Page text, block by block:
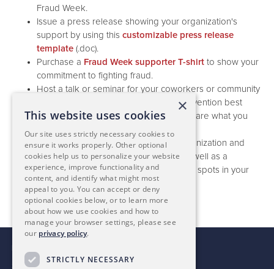
Fraud Week.
Issue a press release showing your organization's
support by using this customizable press release
template (.doc).
Purchase a Fraud Week supporter T-shirt to show your
commitment to fighting fraud.
Host a talk or seminar for your coworkers or community
on regularly staying aware of fraud prevention best
practices. You canpost that event
to share what you
are doing on our events page.
Perform a fraud check-upfor your organization and
present your findings to executives, as well as a
proactive plan for how to remedy weak spots in your
current controls.
Stefanie Hallgren
×
This website uses cookies
Our site uses strictly necessary cookies to
ensure it works properly. Other optional
cookies help us to personalize your website
experience, improve functionality and
content, and identify what might most
appeal to you. You can accept or deny
optional cookies below, or to learn more
about how we use cookies and how to
manage your browser settings, please see
our privacy policy.
STRICTLY NECESSARY